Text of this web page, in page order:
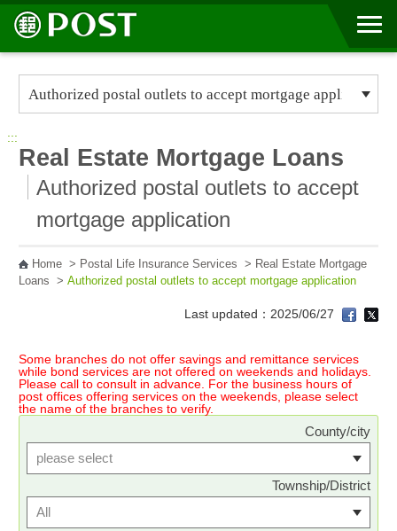
Go to Content Area
:::
Real Estate Mortgage Loans
Authorized postal outlets to accept
mortgage application
Home> Postal Life Insurance Services > Real Estate Mortgage
Loans > Authorized postal outlets to accept mortgage application
Last updated：2025/06/27
Some branches do not offer savings and remittance services
while bond services are not offered on weekends and holidays.
Please call to consult in advance. For the business hours of
post offices offering services on the weekends, please select
the name of the branches to verify.
County/city
Township/District